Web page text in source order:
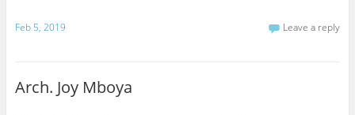
Feb 5, 2019 Leave a reply
Arch. Joy Mboya